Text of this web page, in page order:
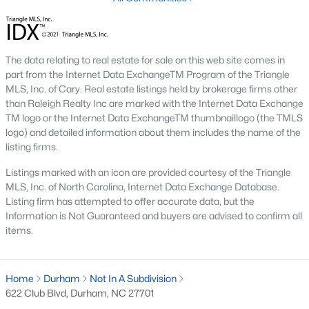
strong buyer demand from people relocating for Duke and RTP
jobs. Inventory varies by neighborhood and price tier. Downtown
construction in East Durham gives buyers more options at
accessible price points. Check the live market snapshot above
for current numbers, then reach out if you want neighborhood-
level insight.
What are the best neighborhoods to buy a
home in Durham?
The right answer depends on commute, budget, and lifestyle.
Trinity Park, Hope Valley, Forest Hills, and Duke Forest are
popular with buyers who want established neighborhoods with
mature trees. Downtown Durham and Brightleaf attract buyers
who want walkability and condo living. East Durham draws
households with someone working at RTP. We help buyers
narrow the list based on what matters most.
Is now a good time to buy a home in Durham?
The data relating to real estate for sale on this web site comes in
part from the Internet Data ExchangeTM Program of the Triangle
MLS, Inc. of Cary. Real estate listings held by brokerage firms other
than Raleigh Realty Inc are marked with the Internet Data Exchange
TM logo or the Internet Data ExchangeTM thumbnaillogo (the TMLS
logo) and detailed information about them includes the name of the
listing firms.
Listings marked with an icon are provided courtesy of the Triangle
MLS, Inc. of North Carolina, Internet Data Exchange Database.
Listing firm has attempted to offer accurate data, but the
Information is Not Guaranteed and buyers are advised to confirm all
items.
Home Durham
Not In A Subdivision
622 Club Blvd, Durham, NC 27701